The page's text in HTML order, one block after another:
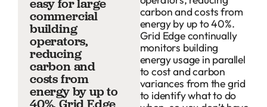
easy for large
commercial
building
operators,
reducing
carbon and
costs from
energy by up to
40%. Grid Edge
carbon and costs from
energy by up to 40%.
Grid Edge continually
monitors building
energy usage in parallel
to cost and carbon
variances from the grid
to identify what to do